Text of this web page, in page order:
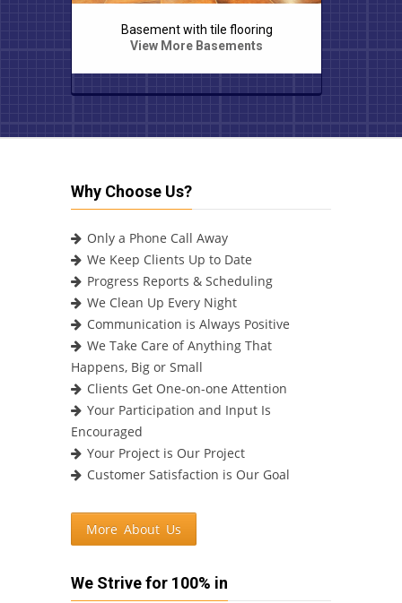
Stone staircase with pedestals
View More Exteriors
Why Choose Us?
Only a Phone Call Away
We Keep Clients Up to Date
Progress Reports & Scheduling
We Clean Up Every Night
Communication is Always Positive
We Take Care of Anything That
Happens, Big or Small
Clients Get One-on-one Attention
Your Participation and Input Is
Encouraged
Your Project is Our Project
Customer Satisfaction is Our Goal
More About Us
We Strive for 100% in